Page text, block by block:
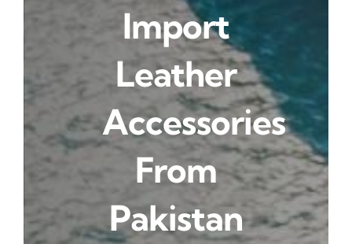
Import
Leather
Accessories
From
Pakistan